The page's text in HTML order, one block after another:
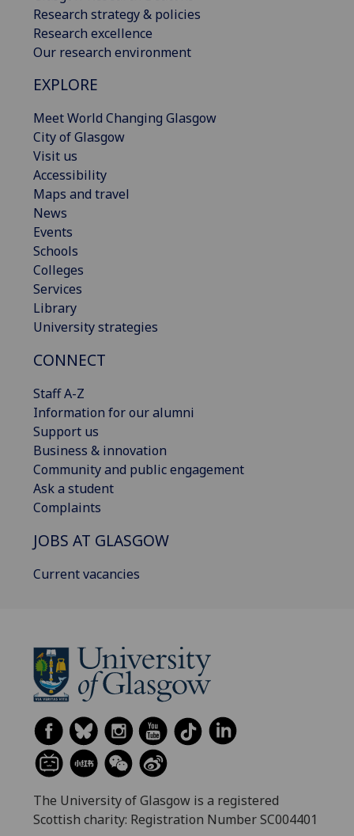
Research strategy & policies
Research excellence
Our research environment
EXPLORE
Meet World Changing Glasgow
City of Glasgow
Visit us
Accessibility
Maps and travel
News
Events
Schools
Colleges
Services
Library
University strategies
CONNECT
Staff A-Z
Information for our alumni
Support us
Business & innovation
Community and public engagement
Ask a student
Complaints
JOBS AT GLASGOW
Current vacancies
The University of Glasgow is a registered
Scottish charity: Registration Number SC004401